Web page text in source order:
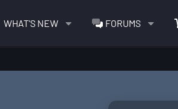
WHAT'S NEW FORUMS